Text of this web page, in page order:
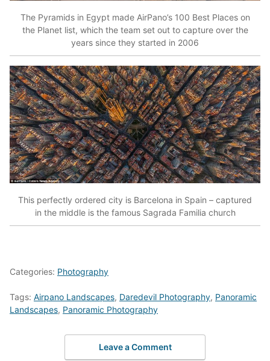
The Pyramids in Egypt made AirPano’s 100 Best Places on
the Planet list, which the team set out to capture over the
years since they started in 2006
This perfectly ordered city is Barcelona in Spain – captured
in the middle is the famous Sagrada Familia church
Categories: Photography
Tags: Airpano Landscapes, Daredevil Photography, Panoramic
Landscapes, Panoramic Photography
Leave a Comment